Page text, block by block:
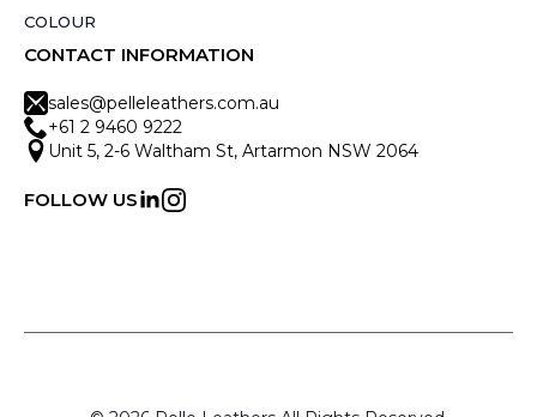
COLOUR
CONTACT INFORMATION
sales@pelleleathers.com.au
+61 2 9460 9222
Unit 5, 2-6 Waltham St, Artarmon NSW 2064
FOLLOW US